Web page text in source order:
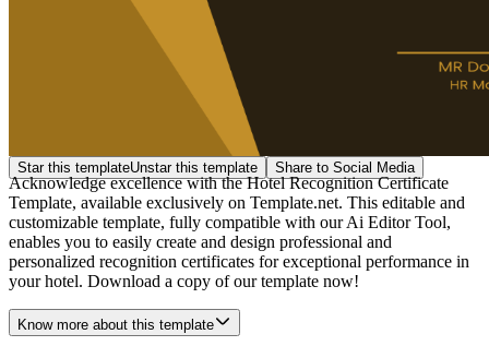
Star this templateUnstar this template Share to Social Media
Acknowledge excellence with the Hotel Recognition Certificate
Template, available exclusively on Template.net. This editable and
customizable template, fully compatible with our Ai Editor Tool,
enables you to easily create and design professional and
personalized recognition certificates for exceptional performance in
your hotel. Download a copy of our template now!
Know more about this template